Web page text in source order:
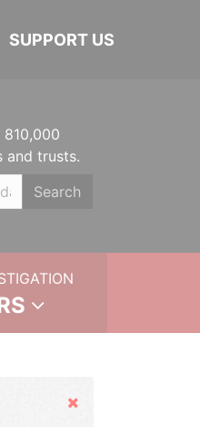
SUPPORT US
810,000
and trusts.
Search
Hide